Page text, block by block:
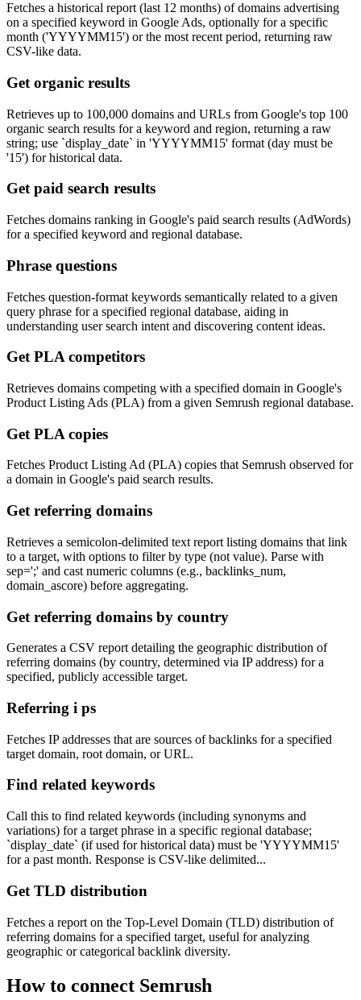
Fetches a historical report (last 12 months) of domains advertising
on a specified keyword in Google Ads, optionally for a specific
month ('YYYYMM15') or the most recent period, returning raw
CSV-like data.
Get organic results
Retrieves up to 100,000 domains and URLs from Google's top 100
organic search results for a keyword and region, returning a raw
string; use `display_date` in 'YYYYMM15' format (day must be
'15') for historical data.
Get paid search results
Fetches domains ranking in Google's paid search results (AdWords)
for a specified keyword and regional database.
Phrase questions
Fetches question-format keywords semantically related to a given
query phrase for a specified regional database, aiding in
understanding user search intent and discovering content ideas.
Get PLA competitors
Retrieves domains competing with a specified domain in Google's
Product Listing Ads (PLA) from a given Semrush regional database.
Get PLA copies
Fetches Product Listing Ad (PLA) copies that Semrush observed for
a domain in Google's paid search results.
Get referring domains
Retrieves a semicolon-delimited text report listing domains that link
to a target, with options to filter by type (not value). Parse with
sep=';' and cast numeric columns (e.g., backlinks_num,
domain_ascore) before aggregating.
Get referring domains by country
Generates a CSV report detailing the geographic distribution of
referring domains (by country, determined via IP address) for a
specified, publicly accessible target.
Referring i ps
Fetches IP addresses that are sources of backlinks for a specified
target domain, root domain, or URL.
Find related keywords
Call this to find related keywords (including synonyms and
variations) for a target phrase in a specific regional database;
`display_date` (if used for historical data) must be 'YYYYMM15'
for a past month. Response is CSV-like delimited...
Get TLD distribution
Fetches a report on the Top-Level Domain (TLD) distribution of
referring domains for a specified target, useful for analyzing
geographic or categorical backlink diversity.
How to connect Semrush